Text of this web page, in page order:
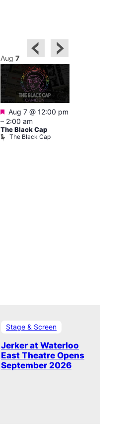
Aug 7
Featured
Aug 7 @ 12:00 pm
– 2:00 am
The Black Cap
The Black Cap
Stage & Screen
Jerker at Waterloo
East Theatre Opens
September 2026